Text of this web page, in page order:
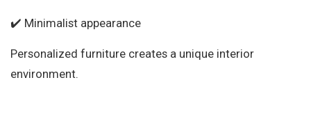
✔️ Minimalist appearance
Personalized furniture creates a unique interior
environment.